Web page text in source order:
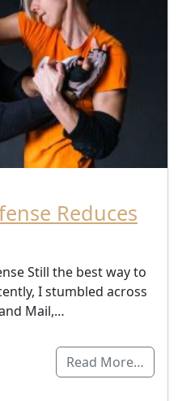
Reduces
Still the best way to
I stumbled across
Mail,…
Read More…